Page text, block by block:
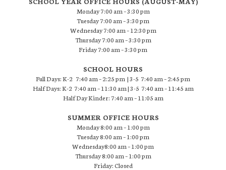
Monday 7:00 am – 3:30 pm
Tuesday 7:00 am – 3:30 pm
Wednesday 7:00 am – 12:30 pm
Thursday 7:00 am – 3:30 pm
Friday 7:00 am – 3:30 pm
SCHOOL HOURS
Full Days: K-2 7:40 am – 2:25 pm | 3-5 7:40 am – 2:45 pm
Half Days: K-2 7:40 am – 11:30 am | 3-5 7:40 am – 11:45 am
Half Day Kinder: 7:40 am – 11:05 am
SUMMER OFFICE HOURS
Monday 8:00 am – 1:00 pm
Tuesday 8:00 am – 1:00 pm
Wednesday8:00 am – 1:00 pm
Thursday 8:00 am – 1:00 pm
Friday: Closed